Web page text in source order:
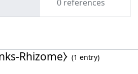
0 references
Rhizome⧽ (1 entry)